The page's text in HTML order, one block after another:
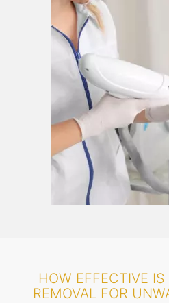
HOW EFFECTIVE
REMOVAL FOR